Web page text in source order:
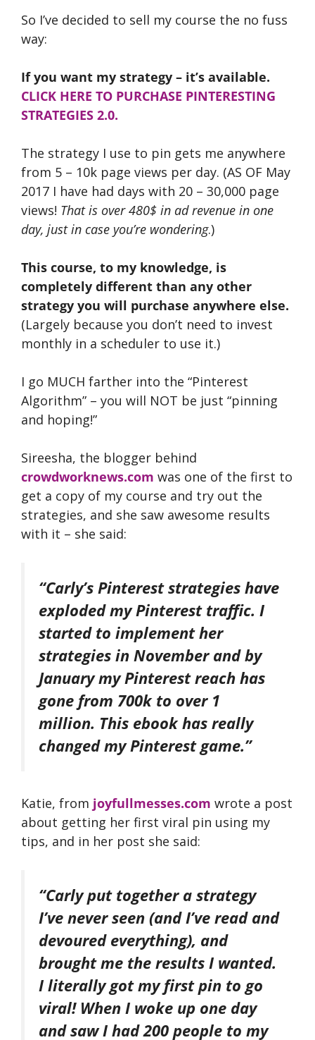
So I’ve decided to sell my course the no fuss
way:
If you want my strategy – it’s available.
CLICK HERE TO PURCHASE PINTERESTING
STRATEGIES 2.0.
The strategy I use to pin gets me anywhere
from 5 – 10k page views per day. (AS OF May
2017 I have had days with 20 – 30,000 page
views! That is over 480$ in ad revenue in one
day, just in case you’re wondering.)
This course, to my knowledge, is
completely different than any other
strategy you will purchase anywhere else.
(Largely because you don’t need to invest
monthly in a scheduler to use it.)
I go MUCH farther into the “Pinterest
Algorithm” – you will NOT be just “pinning
and hoping!”
Sireesha, the blogger behind
crowdworknews.com was one of the first to
get a copy of my course and try out the
strategies, and she saw awesome results
with it – she said:
“Carly’s Pinterest strategies have
exploded my Pinterest traffic. I
started to implement her
strategies in November and by
January my Pinterest reach has
gone from 700k to over 1
million. This ebook has really
changed my Pinterest game.”
Katie, from joyfullmesses.com wrote a post
about getting her first viral pin using my
tips, and in her post she said:
“Carly put together a strategy
I’ve never seen (and I’ve read and
devoured everything), and
brought me the results I wanted.
I literally got my first pin to go
viral! When I woke up one day
and saw I had 200 people to my